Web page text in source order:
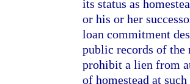
its status as
or his or her
loan commitment
public records of the
prohibit a lien from
of homestead at